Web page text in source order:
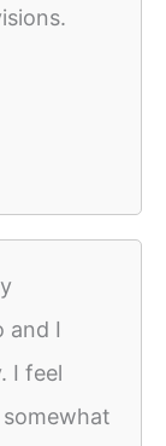
and I
I feel